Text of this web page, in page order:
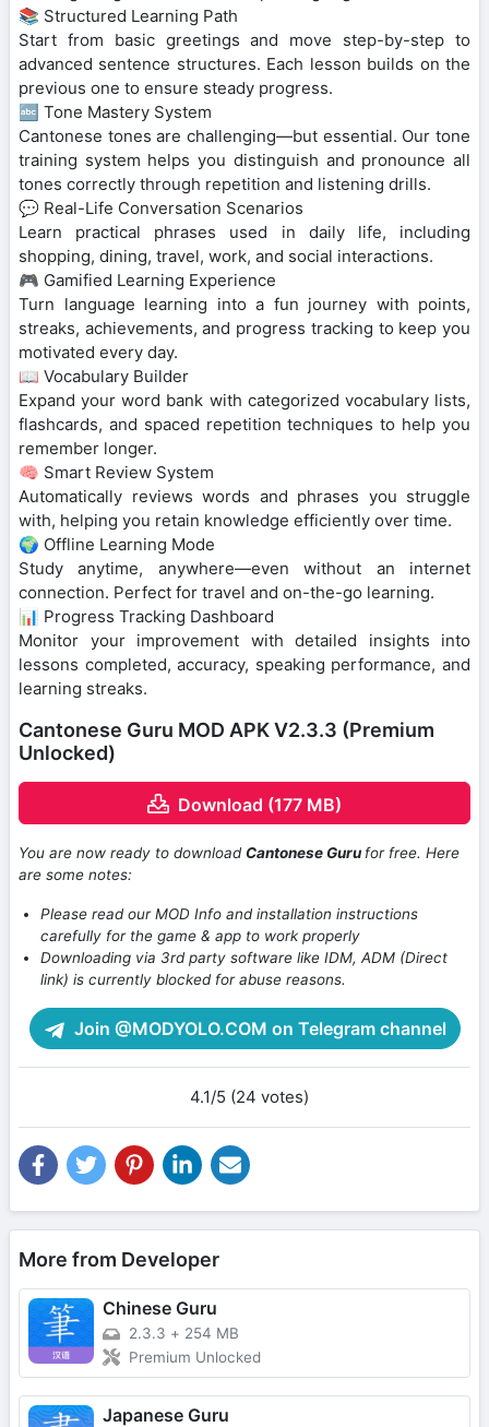
📚 Structured Learning Path
Start from basic greetings and move step-by-step to
advanced sentence structures. Each lesson builds on the
previous one to ensure steady progress.
🔤 Tone Mastery System
Cantonese tones are challenging—but essential. Our tone
training system helps you distinguish and pronounce all
tones correctly through repetition and listening drills.
💬 Real-Life Conversation Scenarios
Learn practical phrases used in daily life, including
shopping, dining, travel, work, and social interactions.
🎮 Gamified Learning Experience
Turn language learning into a fun journey with points,
streaks, achievements, and progress tracking to keep you
motivated every day.
📖 Vocabulary Builder
Expand your word bank with categorized vocabulary lists,
flashcards, and spaced repetition techniques to help you
remember longer.
🧠 Smart Review System
Automatically reviews words and phrases you struggle
with, helping you retain knowledge efficiently over time.
🌍 Offline Learning Mode
Study anytime, anywhere—even without an internet
connection. Perfect for travel and on-the-go learning.
📊 Progress Tracking Dashboard
Monitor your improvement with detailed insights into
lessons completed, accuracy, speaking performance, and
learning streaks.
Cantonese Guru MOD APK V2.3.3 (Premium
Unlocked)
Download (177 MB)
You are now ready to downloadCantonese Guru for free. Here
are some notes:
Please read our MOD Info and installation instructions
carefully for the game & app to work properly
Downloading via 3rd party software like IDM, ADM (Direct
link) is currently blocked for abuse reasons.
Join @MODYOLO.COM on Telegram channel
4.1/5 (24 votes)
More from Developer
Chinese Guru
2.3.3 + 254 MB
Premium Unlocked
Japanese Guru